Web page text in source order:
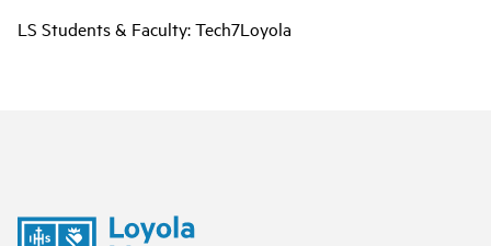
LS Students & Faculty: Tech7Loyola